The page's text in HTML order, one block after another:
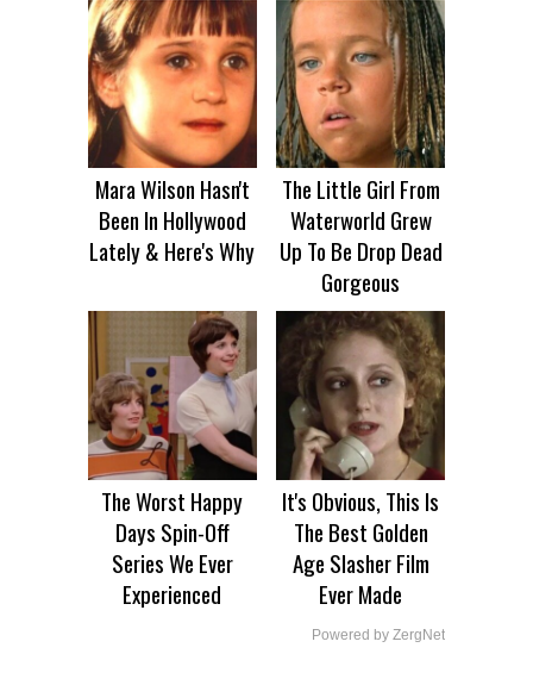
Mara Wilson Hasn't
Been In Hollywood
Lately & Here's Why
The Little Girl From
Waterworld Grew
Up To Be Drop Dead
Gorgeous
The Worst Happy
Days Spin-Off
Series We Ever
Experienced
It's Obvious, This Is
The Best Golden
Age Slasher Film
Ever Made
Powered by ZergNet